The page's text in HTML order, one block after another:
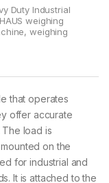
Duty Industrial
weighing
,weighing
that operates
offer accurate
load is
on the
for industrial and
It is attached to the